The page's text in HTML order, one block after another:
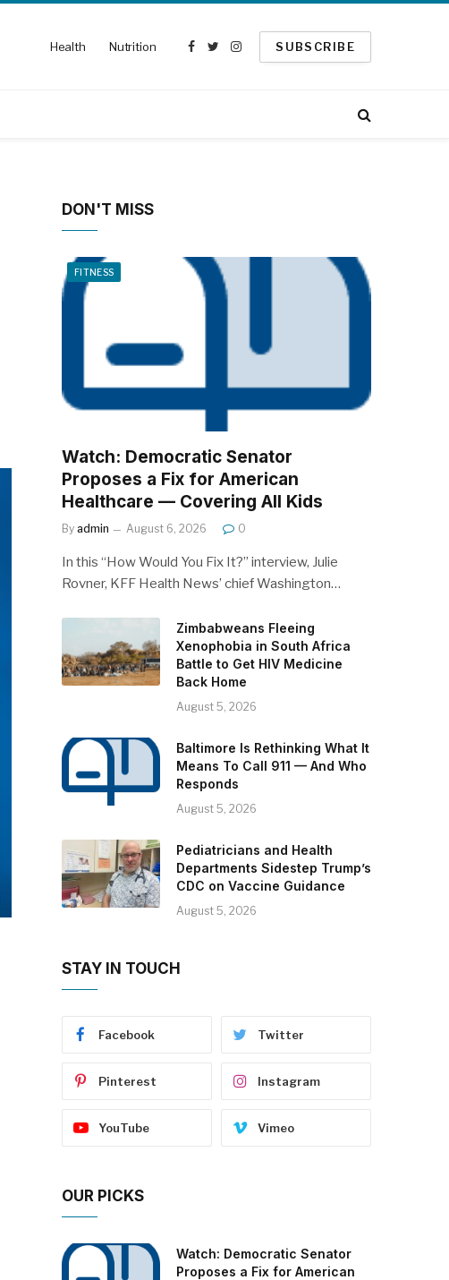
Health Nutrition
Facebook
TwitterInstagram
SUBSCRIBE
DON'T MISS
FITNESS
Watch: Democratic Senator
Proposes a Fix for American
Healthcare — Covering All Kids
By admin August 6, 2026 0
In this “How Would You Fix It?” interview, Julie
Rovner, KFF Health News’ chief Washington…
Zimbabweans Fleeing
Xenophobia in South Africa
Battle to Get HIV Medicine
Back Home
August 5, 2026
Baltimore Is Rethinking What It
Means To Call 911 — And Who
Responds
August 5, 2026
Pediatricians and Health
Departments Sidestep Trump’s
CDC on Vaccine Guidance
August 5, 2026
STAY IN TOUCH
Facebook Twitter
Pinterest Instagram
YouTube Vimeo
OUR PICKS
Watch: Democratic Senator
Proposes a Fix for American